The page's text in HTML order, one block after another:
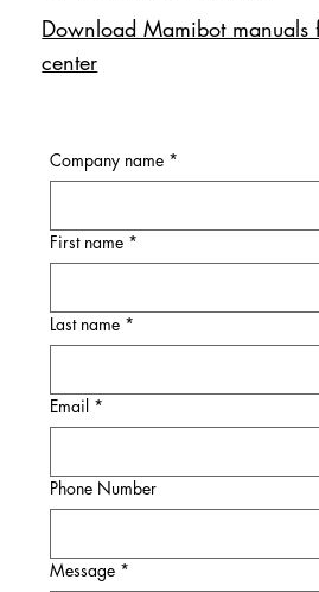
Download Mamibot manuals
center
Company name *
First name *
Last name *
Email *
Phone Number
Message *